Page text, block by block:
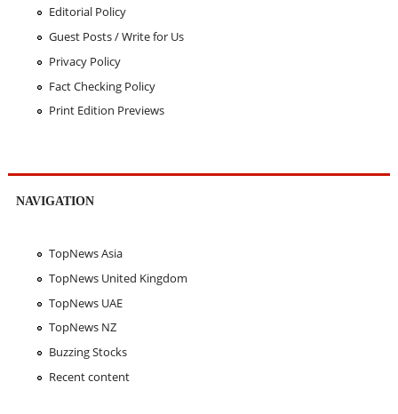
Editorial Policy
Guest Posts / Write for Us
Privacy Policy
Fact Checking Policy
Print Edition Previews
NAVIGATION
TopNews Asia
TopNews United Kingdom
TopNews UAE
TopNews NZ
Buzzing Stocks
Recent content